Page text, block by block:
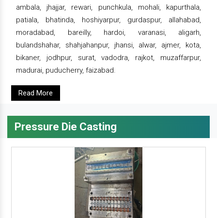
ambala, jhajjar, rewari, punchkula, mohali, kapurthala,
patiala, bhatinda, hoshiyarpur, gurdaspur, allahabad,
moradabad, bareilly, hardoi, varanasi, aligarh,
bulandshahar, shahjahanpur, jhansi, alwar, ajmer, kota,
bikaner, jodhpur, surat, vadodra, rajkot, muzaffarpur,
madurai, puducherry, faizabad.
Read More
Pressure Die Casting